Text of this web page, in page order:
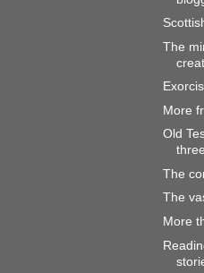
The
More
Old
The
The
More